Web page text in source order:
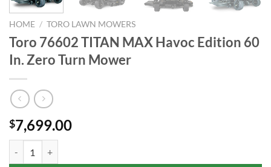
HOME / TORO LAWN MOWERS
Toro 76602 TITAN MAX Havoc Edition 60
In. Zero Turn Mower
$7,699.00